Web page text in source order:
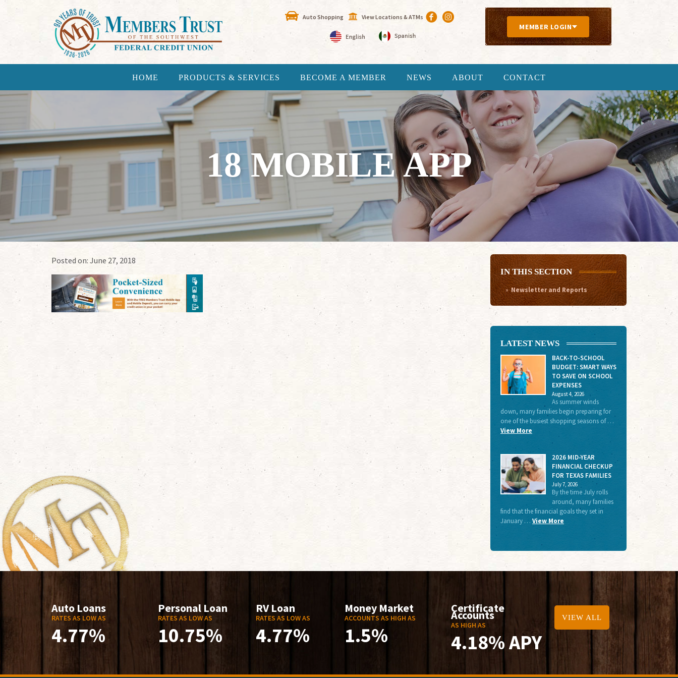
Auto Shopping View Locations & ATMs
MEMBER LOGIN
HOME PRODUCTS & SERVICES BECOME A MEMBER NEWS ABOUT CONTACT
18 MOBILE APP
Posted on: June 27, 2018
IN THIS SECTION
Newsletter and Reports
LATEST NEWS
BACK-TO-SCHOOL
BUDGET: SMART WAYS
TO SAVE ON SCHOOL
EXPENSES
August 4, 2026
As summer winds
down, many families begin preparing for
one of the busiest shopping seasons of …
View More
2026 MID-YEAR
FINANCIAL CHECKUP
FOR TEXAS FAMILIES
July 7, 2026
By the time July rolls
around, many families
find that the financial goals they set in
January … View More
Auto Loans
RATES AS LOW AS
4.77%
Personal Loan
RATES AS LOW AS
10.75%
RV Loan
RATES AS LOW AS
4.77%
Money Market
ACCOUNTS AS HIGH AS
1.5%
Certificate
Accounts
AS HIGH AS
4.18% APY
VIEW ALL